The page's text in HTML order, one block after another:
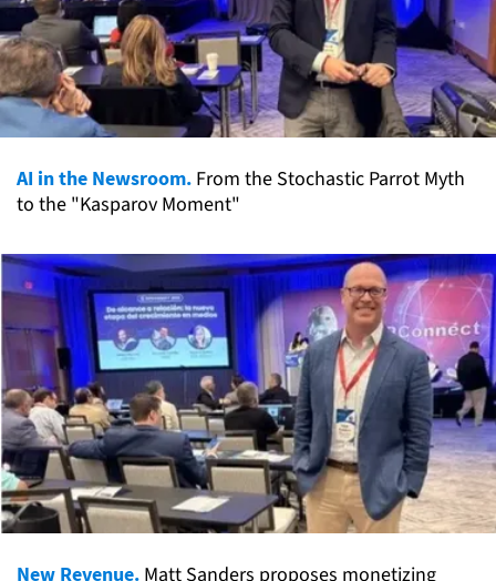
AI in the Newsroom. From the Stochastic Parrot Myth
to the "Kasparov Moment"
New Revenue. Matt Sanders proposes monetizing